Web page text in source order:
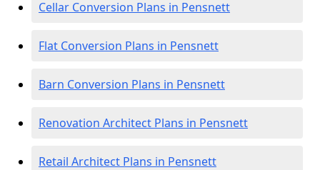
Cellar Conversion Plans in Pensnett
Flat Conversion Plans in Pensnett
Barn Conversion Plans in Pensnett
Renovation Architect Plans in Pensnett
Retail Architect Plans in Pensnett